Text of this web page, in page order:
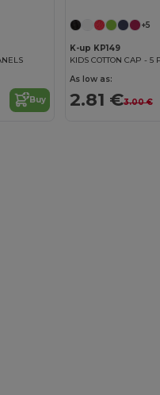
Buy
+5
K-up KP149
KIDS COTTON CAP - 5
As low as:
2.81 €3.00 €